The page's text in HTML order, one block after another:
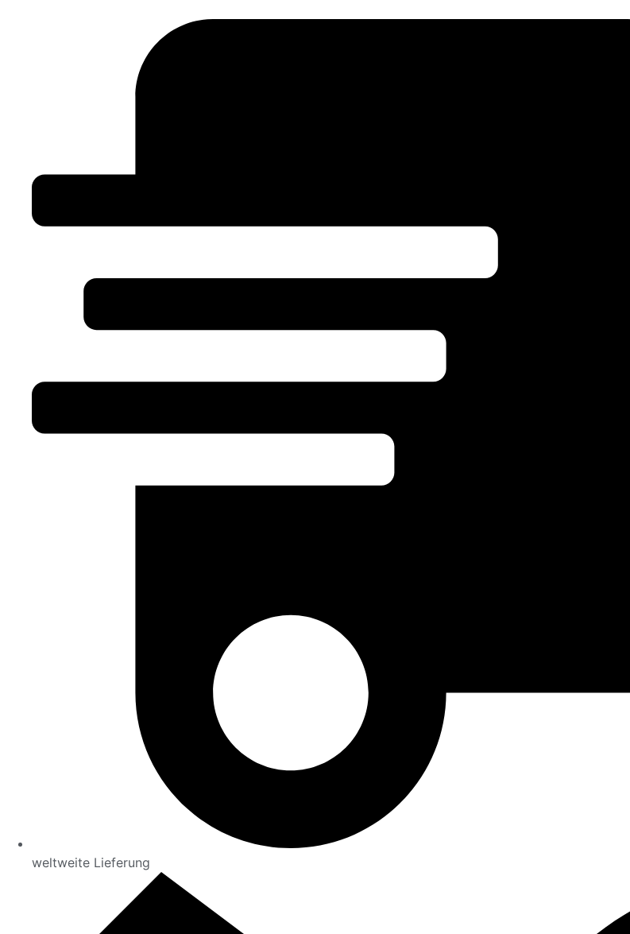
weltweite Lieferung